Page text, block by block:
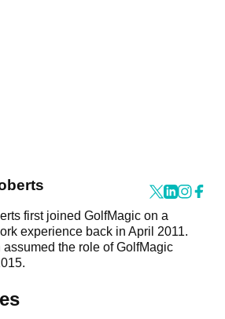
first joined GolfMagic on a
experience back in April 2011.
assumed the role of GolfMagic